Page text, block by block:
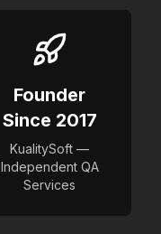
Founder
Since 2017
KualitySoft —
Independent QA
Services